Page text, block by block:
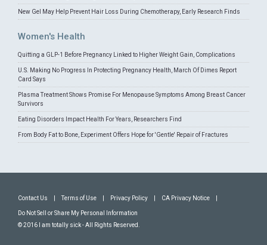
New Gel May Help Prevent Hair Loss During Chemotherapy, Early Research Finds
Women's Health
Quitting a GLP-1 Before Pregnancy Linked to Higher Weight Gain, Complications
U.S. Making No Progress In Protecting Pregnancy Health, March Of Dimes Report
Card Says
Plasma Treatment Shows Promise For Menopause Symptoms Among Breast Cancer
Survivors
Eating Disorders Impact Health For Years, Researchers Find
From Body Fat to Bone, Experiment Offers Hope for 'Gentle' Repair of Fractures
Contact Us Terms of Use Privacy Policy CA Privacy Notice
Do Not Sell or Share My Personal Information
© 2016 I am totally sick - All Rights Reserved.